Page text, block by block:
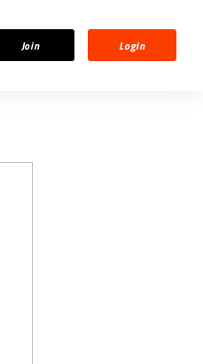
Join Login